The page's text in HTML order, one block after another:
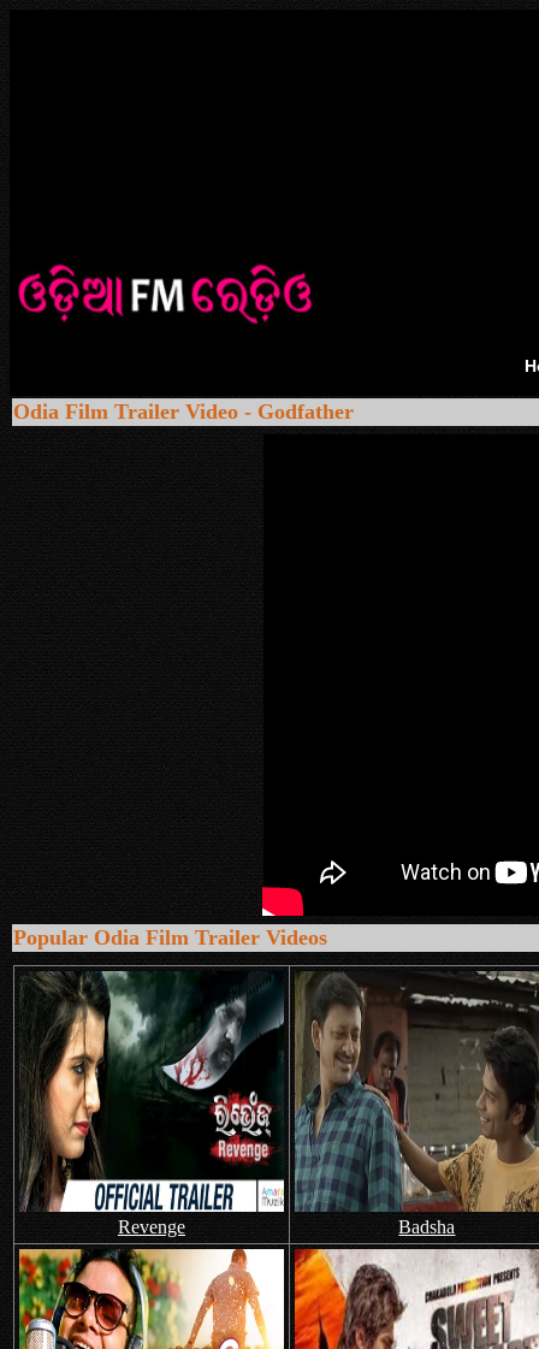
Odia Film Trailer Video - Godfather
Popular Odia Film Trailer Videos
Revenge Badsha